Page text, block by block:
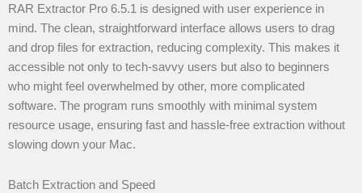
RAR Extractor Pro 6.5.1 is designed with user experience in
mind. The clean, straightforward interface allows users to drag
and drop files for extraction, reducing complexity. This makes it
accessible not only to tech-savvy users but also to beginners
who might feel overwhelmed by other, more complicated
software. The program runs smoothly with minimal system
resource usage, ensuring fast and hassle-free extraction without
slowing down your Mac.
Batch Extraction and Speed